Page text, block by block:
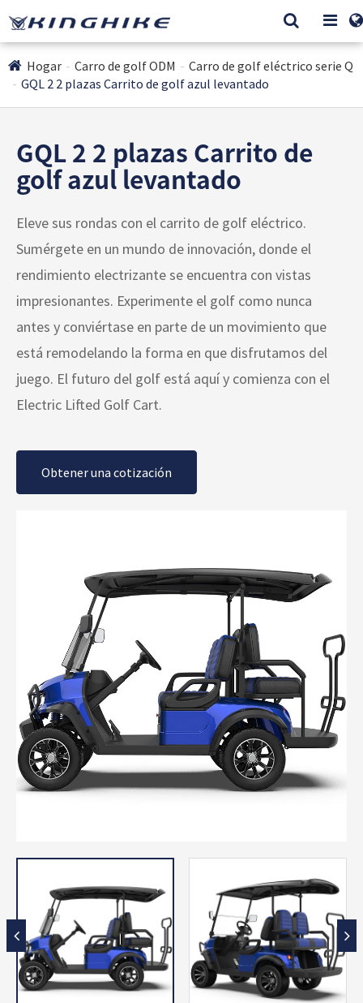
Hogar Carro de golf ODM
Carro de golf eléctrico serie Q
GQL 2 2 plazas Carrito de golf azul levantado
GQL 2 2 plazas Carrito de
golf azul levantado
Eleve sus rondas con el carrito de golf eléctrico.
Sumérgete en un mundo de innovación, donde el
rendimiento electrizante se encuentra con vistas
impresionantes. Experimente el golf como nunca
antes y conviértase en parte de un movimiento que
está remodelando la forma en que disfrutamos del
juego. El futuro del golf está aquí y comienza con el
Electric Lifted Golf Cart.
Obtener una cotización